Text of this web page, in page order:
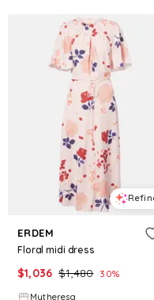
ERDEM
Floral midi dress
$1,036 $1,480 30%
Mytheresa